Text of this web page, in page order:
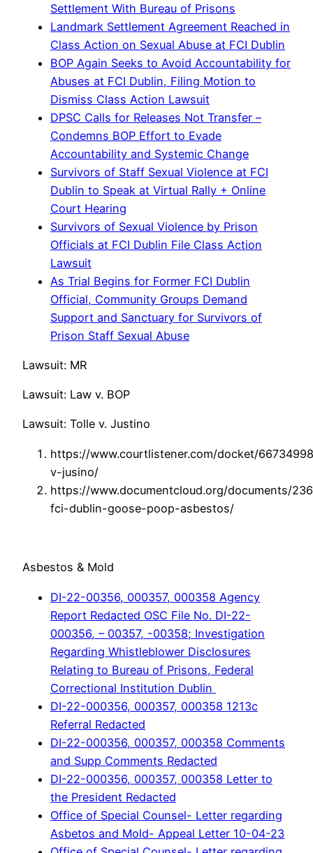
Settlement With Bureau of Prisons
Landmark Settlement Agreement Reached in
Class Action on Sexual Abuse at FCI Dublin
BOP Again Seeks to Avoid Accountability for
Abuses at FCI Dublin, Filing Motion to
Dismiss Class Action Lawsuit
DPSC Calls for Releases Not Transfer –
Condemns BOP Effort to Evade
Accountability and Systemic Change
Survivors of Staff Sexual Violence at FCI
Dublin to Speak at Virtual Rally + Online
Court Hearing
Survivors of Sexual Violence by Prison
Officials at FCI Dublin File Class Action
Lawsuit
As Trial Begins for Former FCI Dublin
Official, Community Groups Demand
Support and Sanctuary for Survivors of
Prison Staff Sexual Abuse
Lawsuit: MR
Lawsuit: Law v. BOP
Lawsuit: Tolle v. Justino
https://www.courtlistener.com/docket/
v-jusino/
https://www.documentcloud.org/documents/
fci-dublin-goose-poop-asbestos/
Asbestos & Mold
DI-22-00356, 000357, 000358 Agency
Report Redacted OSC File No. DI-22-
000356, – 00357, -00358; Investigation
Regarding Whistleblower Disclosures
Relating to Bureau of Prisons, Federal
Correctional Institution Dublin
DI-22-000356, 000357, 000358 1213c
Referral Redacted
DI-22-000356, 000357, 000358 Comments
and Supp Comments Redacted
DI-22-000356, 000357, 000358 Letter to
the President Redacted
Office of Special Counsel- Letter regarding
Asbetos and Mold- Appeal Letter 10-04-23